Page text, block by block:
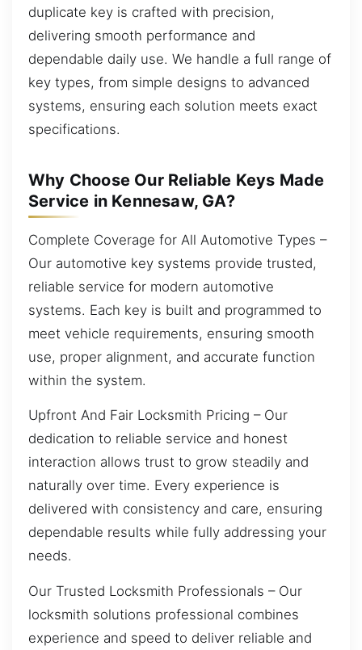
duplicate key is crafted with precision,
delivering smooth performance and
dependable daily use. We handle a full range of
key types, from simple designs to advanced
systems, ensuring each solution meets exact
specifications.
Why Choose Our Reliable Keys Made
Service in Kennesaw, GA?
Complete Coverage for All Automotive Types –
Our automotive key systems provide trusted,
reliable service for modern automotive
systems. Each key is built and programmed to
meet vehicle requirements, ensuring smooth
use, proper alignment, and accurate function
within the system.
Upfront And Fair Locksmith Pricing – Our
dedication to reliable service and honest
interaction allows trust to grow steadily and
naturally over time. Every experience is
delivered with consistency and care, ensuring
dependable results while fully addressing your
needs.
Our Trusted Locksmith Professionals – Our
locksmith solutions professional combines
experience and speed to deliver reliable and